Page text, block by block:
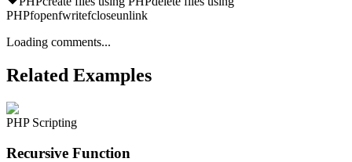
PHPfopenfwritefcloseunlink
Loading comments...
Related Examples
PHP Scripting
Recursive Function